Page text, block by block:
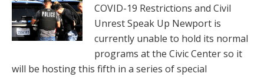
COVID-19 Restrictions and Civil
Unrest Speak Up Newport is
currently unable to hold its normal
programs at the Civic Center so it
will be hosting this fifth in a series of special